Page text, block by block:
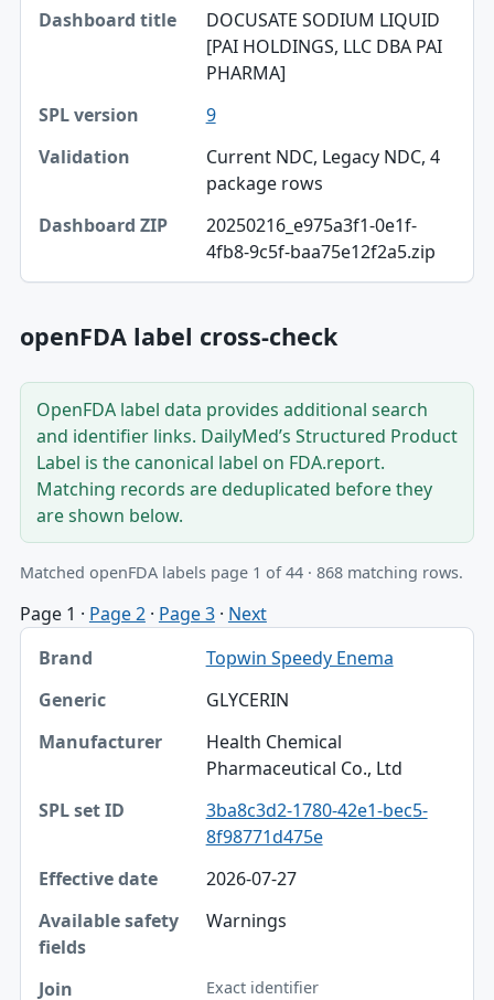
Dashboard title
Validation
Dashboard ZIP
DOCUSATE SODIUM LIQUID
[PAI HOLDINGS, LLC DBA PAI
PHARMA]
9
Current NDC, Legacy NDC, 4
package rows
20250216_e975a3f1-0e1f-
4fb8-9c5f-baa75e12f2a5.zip
openFDA label cross-check
OpenFDA label data provides additional search
and identifier links. DailyMed’s Structured Product
Label is the canonical label on FDA.report.
Matching records are deduplicated before they
are shown below.
Matched openFDA labels page 1 of 44 · 868 matching rows.
Page 1 · Page 2· Page 3· Next
Brand, Generic, Manufacturer table
Brand
Generic
Manufacturer
SPL set ID
Available safety fields
Join
Topwin Speedy Enema
GLYCERIN
Health Chemical
Pharmaceutical Co., Ltd
3ba8c3d2-1780-42e1-bec5-
8f98771d475e
2026-07-27
Warnings
Exact identifier